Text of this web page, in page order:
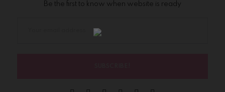
Be the first to know when website is ready